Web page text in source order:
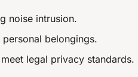
noise intrusion.
belongings.
legal privacy standards.